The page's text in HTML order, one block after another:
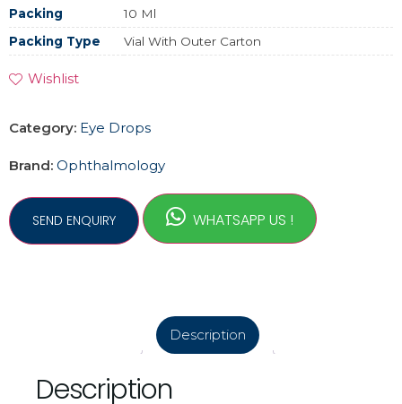
Packing
10 Ml
Packing Type
Vial With Outer Carton
Wishlist
Category: Eye Drops
Brand: Ophthalmology
WHATSAPP US !
Description
Description